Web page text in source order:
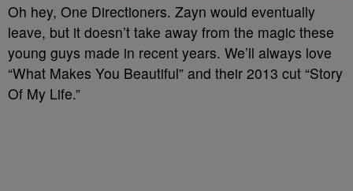
Oh hey, One Directioners. Zayn would eventually
leave, but it doesn’t take away from the magic these
young guys made in recent years. We’ll always love
“What Makes You Beautiful” and their 2013 cut “Story
Of My Life.”